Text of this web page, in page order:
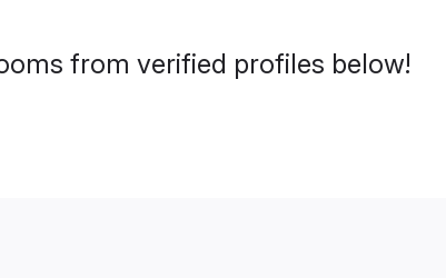
from verified profiles below!